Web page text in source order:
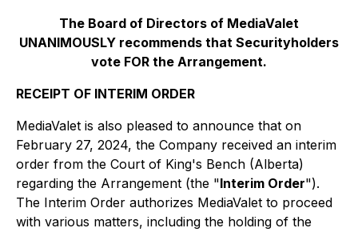
The Board of Directors of MediaValet
UNANIMOUSLY recommends that Securityholders
vote FOR the Arrangement.
RECEIPT OF INTERIM ORDER
MediaValet is also pleased to announce that on
February 27, 2024, the Company received an interim
order from the Court of King's Bench (Alberta)
regarding the Arrangement (the "Interim Order").
The Interim Order authorizes MediaValet to proceed
with various matters, including the holding of the